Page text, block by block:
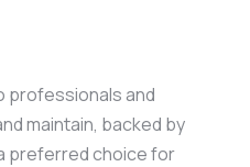
professionals and
maintain, backed by
preferred choice for